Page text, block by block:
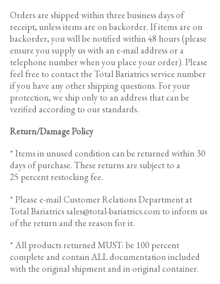
Orders are shipped within three business days of
receipt, unless items are on backorder. If items are on
backorder, you will be notified within 48 hours (please
ensure you supply us with an e-mail address or a
telephone number when you place your order). Please
feel free to contact the Total Bariatrics service number
if you have any other shipping questions. For your
protection, we ship only to an address that can be
verified according to our standards.
Return/Damage Policy
* Items in unused condition can be returned within 30
days of purchase. These returns are subject to a
25 percent restocking fee.
* Please e-mail Customer Relations Department at
Total Bariatrics sales@total-bariatrics.com to inform us
of the return and the reason for it.
* All products returned MUST: be 100 percent
complete and contain ALL documentation included
with the original shipment and in original container.